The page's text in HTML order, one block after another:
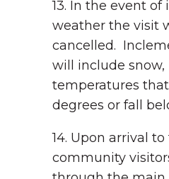
13. In the event
weather the visit
cancelled.
will include snow,
temperatures
degrees or fall
14. Upon arrival to
community